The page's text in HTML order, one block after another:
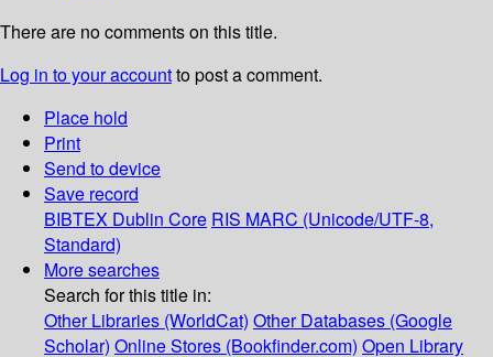
There are no comments on this title.
Log in to your accountto post a comment.
Place hold
Print
Send to device
Save record
BIBTEX Dublin Core RIS MARC (Unicode/UTF-8,
Standard)
More searches
Search for this title in:
Other Libraries (WorldCat) Other Databases (Google
Scholar) Online Stores (Bookfinder.com) Open Library